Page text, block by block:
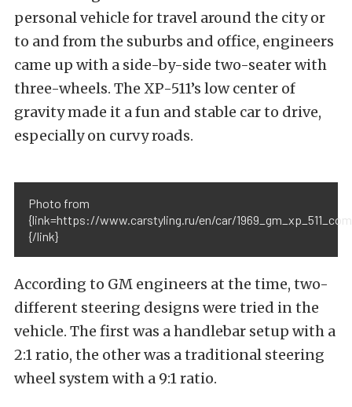
personal vehicle for travel around the city or
to and from the suburbs and office, engineers
came up with a side-by-side two-seater with
three-wheels. The XP-511’s low center of
gravity made it a fun and stable car to drive,
especially on curvy roads.
Photo from
{link=https://www.carstyling.ru/en/car/
{/link}
According to GM engineers at the time, two-
different steering designs were tried in the
vehicle. The first was a handlebar setup with a
2:1 ratio, the other was a traditional steering
wheel system with a 9:1 ratio.